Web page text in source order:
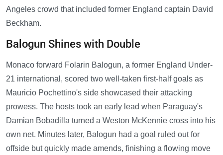
Angeles crowd that included former England captain David
Beckham.
Balogun Shines with Double
Monaco forward Folarin Balogun, a former England Under-
21 international, scored two well-taken first-half goals as
Mauricio Pochettino's side showcased their attacking
prowess. The hosts took an early lead when Paraguay's
Damian Bobadilla turned a Weston McKennie cross into his
own net. Minutes later, Balogun had a goal ruled out for
offside but quickly made amends, finishing a flowing move